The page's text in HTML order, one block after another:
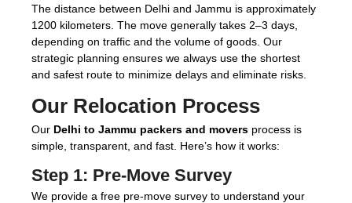
The distance between Delhi and Jammu is approximately
1200 kilometers. The move generally takes 2–3 days,
depending on traffic and the volume of goods. Our
strategic planning ensures we always use the shortest
and safest route to minimize delays and eliminate risks.
Our Relocation Process
Our Delhi to Jammu packers and movers process is
simple, transparent, and fast. Here’s how it works:
Step 1: Pre-Move Survey
We provide a free pre-move survey to understand your